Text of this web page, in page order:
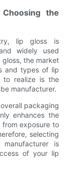
the
lip gloss is
widely used
the market
and types of lip
to realize is the
manufacturer.
packaging
enhances the
exposure to
selecting
is
of your lip